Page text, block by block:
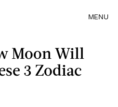
MENU
Moon Will
3 Zodiac